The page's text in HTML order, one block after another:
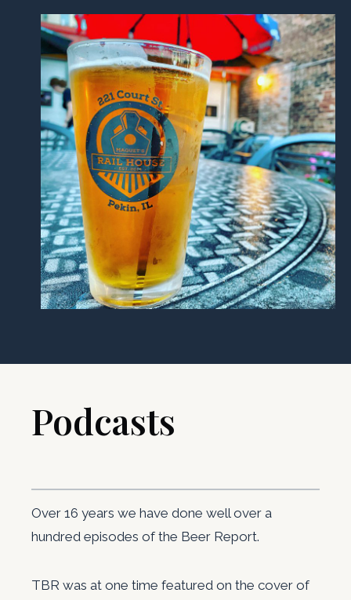
Podcasts ​
Over 16 years we have done well over a
hundred episodes of the Beer Report.
TBR was at one time featured on the cover of